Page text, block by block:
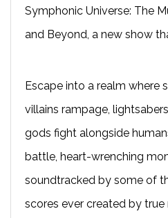
Symphonic Universe: The
and Beyond, a new show
Escape into a realm where
villains rampage,
gods fight alongside
battle, heart-wrenching
soundtracked by some of
scores ever created by